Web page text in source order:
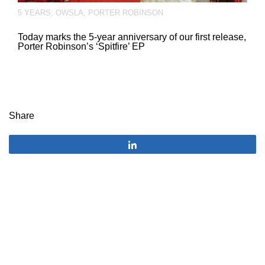
5 YEARS, OWSLA, PORTER ROBINSON
Today marks the 5-year anniversary of our first release,
Porter Robinson’s ‘Spitfire’ EP
Share